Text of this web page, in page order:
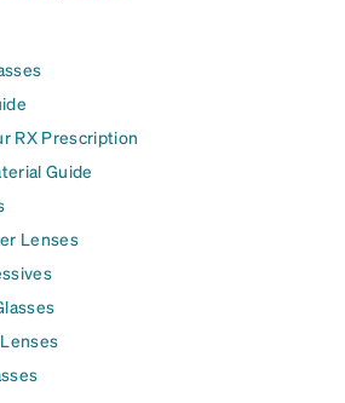
RX Prescription
Guide
Lenses